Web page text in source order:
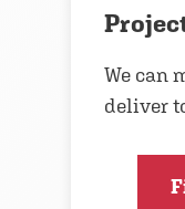
We can
deliver